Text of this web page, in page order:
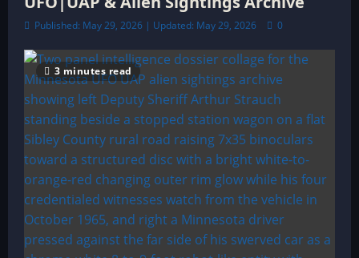
Published: May 29, 2026 | Updated: May 29, 2026 0
3 minutes read